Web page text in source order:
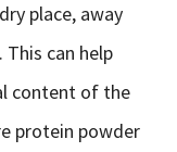
place, away
can help
content of the
protein powder